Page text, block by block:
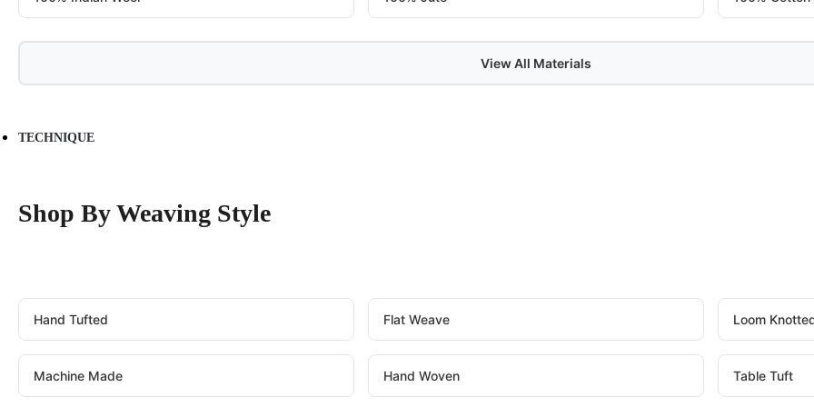
View All Materials
TECHNIQUE
Shop By Weaving Style
Hand Tufted Flat Weave Loom
Machine Made Hand Woven Table Tuft